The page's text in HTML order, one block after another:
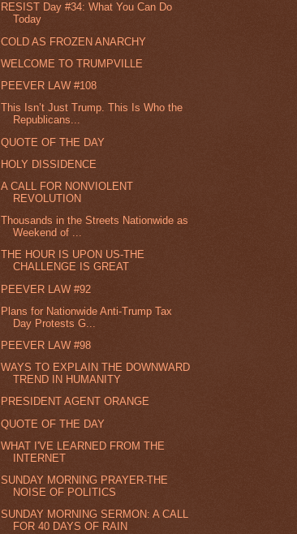
RESIST Day #34: What You Can Do
Today
COLD AS FROZEN ANARCHY
WELCOME TO TRUMPVILLE
PEEVER LAW #108
This Isn’t Just Trump. This Is Who the
Republicans...
QUOTE OF THE DAY
HOLY DISSIDENCE
A CALL FOR NONVIOLENT
REVOLUTION
Thousands in the Streets Nationwide as
Weekend of ...
THE HOUR IS UPON US-THE
CHALLENGE IS GREAT
PEEVER LAW #92
Plans for Nationwide Anti-Trump Tax
Day Protests G...
PEEVER LAW #98
WAYS TO EXPLAIN THE DOWNWARD
TREND IN HUMANITY
PRESIDENT AGENT ORANGE
QUOTE OF THE DAY
WHAT I'VE LEARNED FROM THE
INTERNET
SUNDAY MORNING PRAYER-THE
NOISE OF POLITICS
SUNDAY MORNING SERMON: A CALL
FOR 40 DAYS OF RAIN